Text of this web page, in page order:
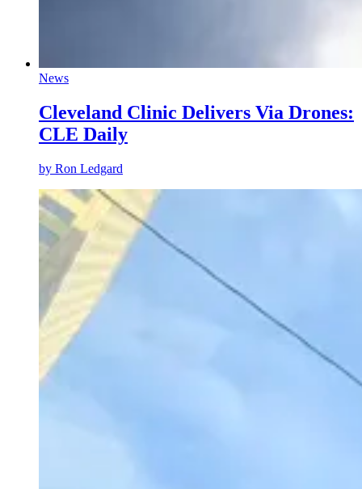
News
Cleveland Clinic Delivers Via Drones:
CLE Daily
by Ron Ledgard